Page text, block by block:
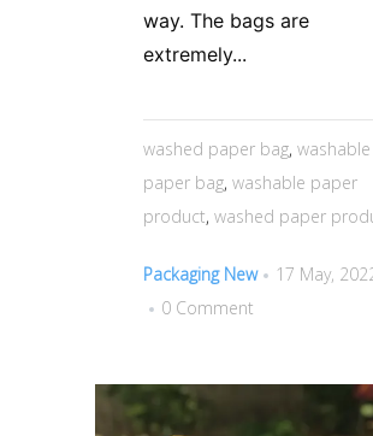
way. The bags are
extremely...
washed paper bag, washable
paper bag, washable paper
product, washed paper
Packaging New
17 May,
0 Comment